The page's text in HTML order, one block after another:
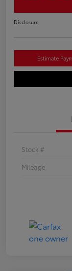
Disclosure
Estimate
Stock #
Mileage